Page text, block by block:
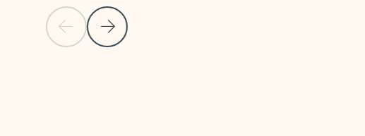
Previous Slide
Next Slide